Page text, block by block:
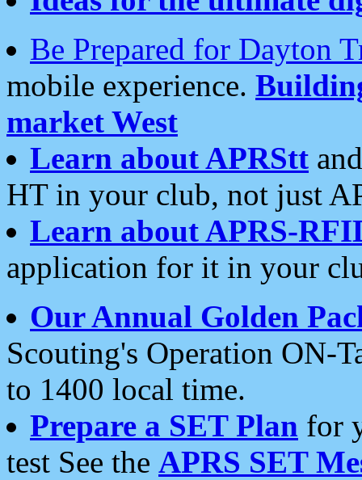
Be Prepared for Dayton
mobile experience.
market West
Learn about APRStt
HT in your club, not just
Learn about APRS-
application for it in your
Our Annual Golden
Scouting's Operation ON-
to 1400 local time.
Prepare a SET Plan for
test See the APRS SET